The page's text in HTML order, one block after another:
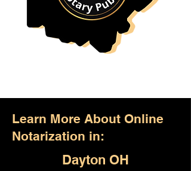
Learn More About Online
Notarization in:
Dayton OH